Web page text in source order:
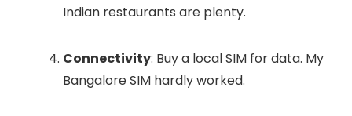
Indian restaurants are plenty.
Connectivity: Buy a local SIM for data. My
Bangalore SIM hardly worked.